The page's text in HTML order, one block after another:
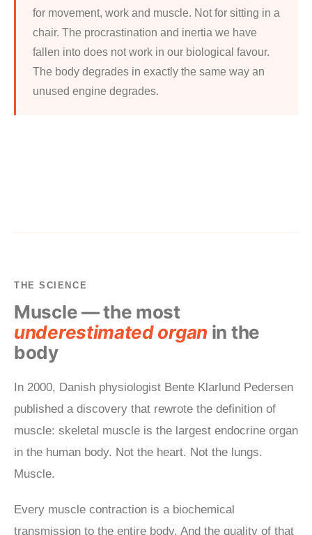
for movement, work and muscle. Not for sitting in a
chair. The procrastination and inertia we have
fallen into does not work in our biological favour.
The body degrades in exactly the same way an
unused engine degrades.
THE SCIENCE
Muscle — the most
underestimated organ in the
body
In 2000, Danish physiologist Bente Klarlund Pedersen
published a discovery that rewrote the definition of
muscle: skeletal muscle is the largest endocrine organ
in the human body. Not the heart. Not the lungs.
Muscle.
Every muscle contraction is a biochemical
transmission to the entire body. And the quality of that